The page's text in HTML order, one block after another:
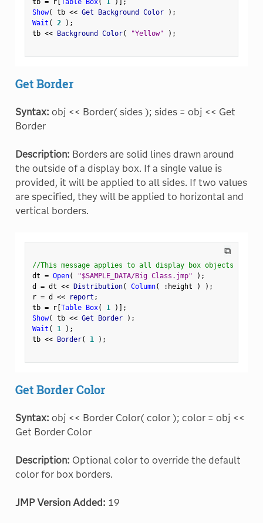
tb = r[ Table Box( 1 )
;
Show( tb << Get Background Color ) ;
Wait ( 2 ) ;
tb << Background Color( "Yellow" ) ;
Get Border
Syntax: obj << Border( sides ); sides = obj << Get
Border
Description: Borders are solid lines drawn around
the outside of a display box. If a single value is
provided, it will be applied to all sides. If two values
are specified, they will be applied to horizontal and
vertical borders.
⧉
//This message applies to all display box objects
dt = Open( "$SAMPLE_DATA/Big Class.jmp" ) ;
d = dt << Distribution( Column( : height ) ) ;
r = d << report ;
tb = r[Table Box( 1 ) ] ;
Show( tb << Get Border ) ;
Wait ( 1 ) ;
tb << Border( 1 ) ;
Get Border Color
Syntax: obj << Border Color( color ); color = obj <<
Get Border Color
Description: Optional color to override the default
color for box borders.
JMP Version Added: 19